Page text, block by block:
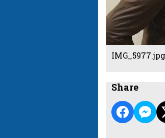
IMG_5977.jpg
Share